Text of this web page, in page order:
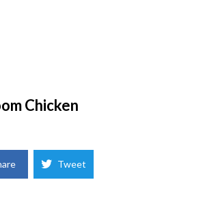
Chicken
Tweet